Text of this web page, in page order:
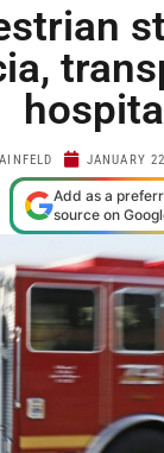
hospital
JANUARY
Add as a
source on